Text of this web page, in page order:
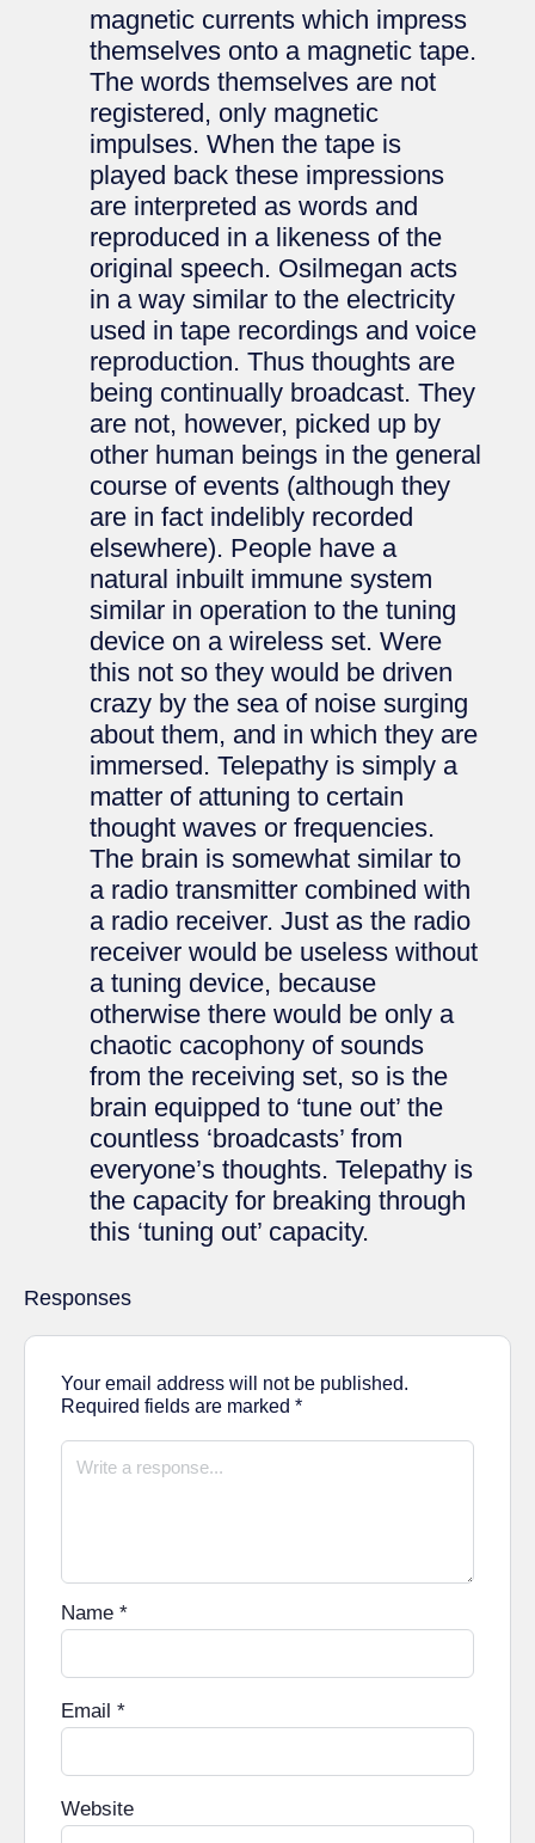
magnetic currents which impress
themselves onto a magnetic tape.
The words themselves are not
registered, only magnetic
impulses. When the tape is
played back these impressions
are interpreted as words and
reproduced in a likeness of the
original speech. Osilmegan acts
in a way similar to the electricity
used in tape recordings and voice
reproduction. Thus thoughts are
being continually broadcast. They
are not, however, picked up by
other human beings in the general
course of events (although they
are in fact indelibly recorded
elsewhere). People have a
natural inbuilt immune system
similar in operation to the tuning
device on a wireless set. Were
this not so they would be driven
crazy by the sea of noise surging
about them, and in which they are
immersed. Telepathy is simply a
matter of attuning to certain
thought waves or frequencies.
The brain is somewhat similar to
a radio transmitter combined with
a radio receiver. Just as the radio
receiver would be useless without
a tuning device, because
otherwise there would be only a
chaotic cacophony of sounds
from the receiving set, so is the
brain equipped to ‘tune out’ the
countless ‘broadcasts’ from
everyone’s thoughts. Telepathy is
the capacity for breaking through
this ‘tuning out’ capacity.
Responses
Your email address will not be published.
Required fields are marked *
Name *
Email *
Website